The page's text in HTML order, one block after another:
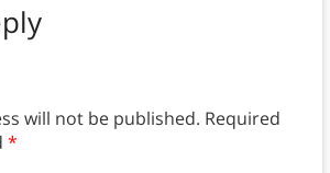
will not be published. Required
*